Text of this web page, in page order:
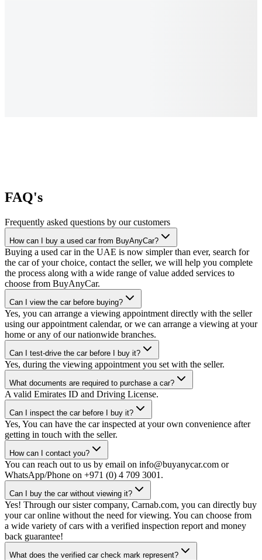
FAQ's
Frequently asked questions by our customers
How can I buy a used car from BuyAnyCar?
Buying a used car in the UAE is now simpler than ever, search for
the car of your choice, contact the seller, we will help you complete
the process along with a wide range of value added services to
choose from BuyAnyCar.
Can I view the car before buying?
Yes, you can arrange a viewing appointment directly with the seller
using our appointment calendar, or we can arrange a viewing at your
home or any of our nationwide branches.
Can I test-drive the car before I buy it?
Yes, during the viewing appointment you set with the seller.
What documents are required to purchase a car?
A valid Emirates ID and Driving License.
Can I inspect the car before I buy it?
Yes, You can have the car inspected at your own convenience after
getting in touch with the seller.
How can I contact you?
You can reach out to us by email on info@buyanycar.com or
WhatsApp/Phone on +971 (0) 4 709 3001.
Can I buy the car without viewing it?
Yes! Through our sister company, Carnab.com, you can directly buy
your car online without the need for viewing. You can choose from
a wide variety of cars with a verified inspection report and money
back guarantee!
What does the verified car check mark represent?